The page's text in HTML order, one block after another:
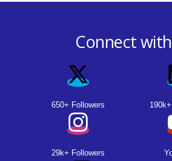
Connect
650+ Followers
29k+ Followers